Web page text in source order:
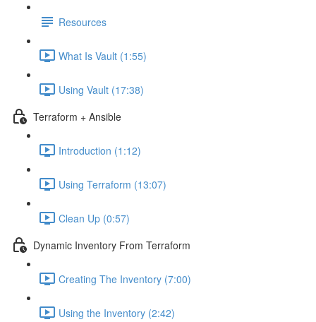
Resources
What Is Vault (1:55)
Using Vault (17:38)
Terraform + Ansible
Introduction (1:12)
Using Terraform (13:07)
Clean Up (0:57)
Dynamic Inventory From Terraform
Creating The Inventory (7:00)
Using the Inventory (2:42)